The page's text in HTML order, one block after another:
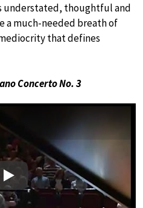
understated, thoughtful and
a much-needed breath of
that defines
Concerto No. 3
Play